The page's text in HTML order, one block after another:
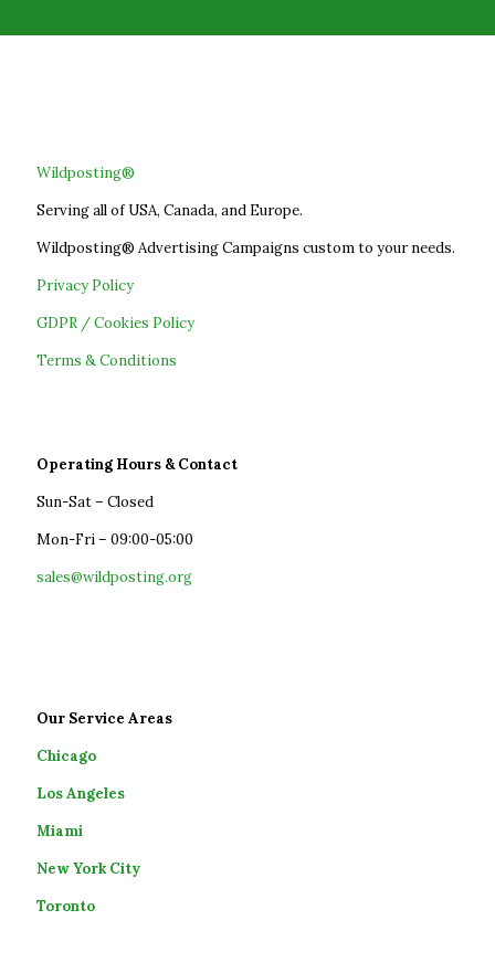
Wildposting®
Serving all of USA, Canada, and Europe.
Wildposting® Advertising Campaigns custom to your needs.
Privacy Policy
GDPR / Cookies Policy
Terms & Conditions
Operating Hours & Contact
Sun-Sat – Closed
Mon-Fri – 09:00-05:00
sales@wildposting.org
Our Service Areas
Chicago
Los Angeles
Miami
New York City
Toronto